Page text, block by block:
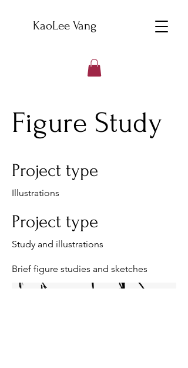
KaoLee Vang
Figure Study
Project type
Illustrations
Project type
Study and illustrations
Brief figure studies and sketches